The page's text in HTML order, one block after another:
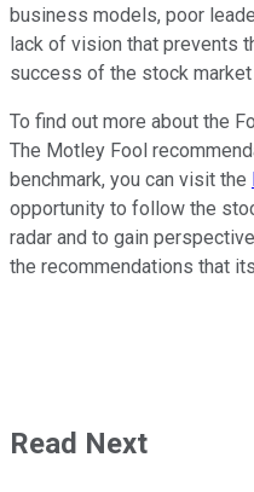
business models, poor
lack of vision that prevents
success of the stock market
To find out more about the
The Motley Fool
benchmark, you can visit the
opportunity to follow the
radar and to gain
the recommendations that
Read Next